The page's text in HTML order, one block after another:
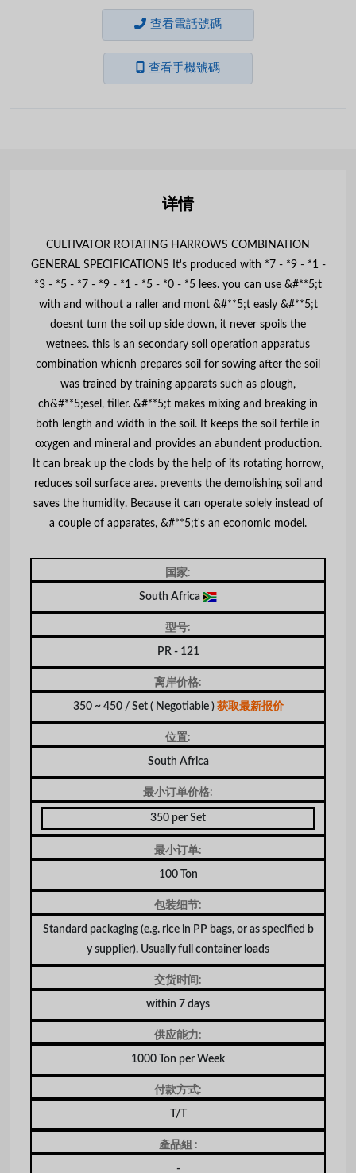
查看電話號碼
查看手機號碼
详情
CULTIVATOR ROTATING HARROWS COMBINATION
GENERAL SPECIFICATIONS It's produced with *7 - *9 - *1 -
*3 - *5 - *7 - *9 - *1 - *5 - *0 - *5 lees. you can use &#**5;t
with and without a raller and mont &#**5;t easly &#**5;t
doesnt turn the soil up side down, it never spoils the
wetnees. this is an secondary soil operation apparatus
combination whicnh prepares soil for sowing after the soil
was trained by training apparats such as plough,
ch&#**5;esel, tiller. &#**5;t makes mixing and breaking in
both length and width in the soil. It keeps the soil fertile in
oxygen and mineral and provides an abundent production.
It can break up the clods by the help of its rotating horrow,
reduces soil surface area. prevents the demolishing soil and
saves the humidity. Because it can operate solely instead of
a couple of apparates, &#**5;t's an economic model.
国家:
South Africa
型号:
PR - 121
离岸价格:
350 ~ 450 / Set ( Negotiable ) 获取最新报价
位置:
South Africa
最小订单价格:
350 per Set
最小订单:
100 Ton
包装细节:
Standard packaging (e.g. rice in PP bags, or as specified b
y supplier). Usually full container loads
交货时间:
within 7 days
供应能力:
1000 Ton per Week
付款方式:
T/T
產品組 :
-